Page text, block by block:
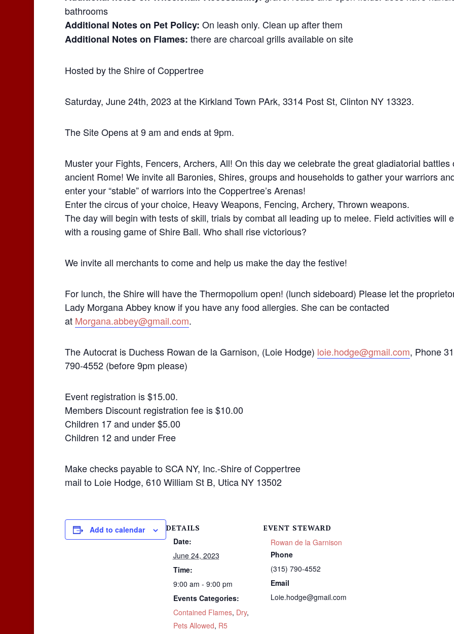
bathrooms
Additional Notes on Pet Policy: On leash only. Clean up after them
Additional Notes on Flames: there are charcoal grills available on site
Hosted by the Shire of Coppertree
Saturday, June 24th, 2023 at the Kirkland Town PArk, 3314 Post St, Clinton NY 13323.
The Site Opens at 9 am and ends at 9pm.
Muster your Fights, Fencers, Archers, All! On this day we celebrate the great gladiatorial battles
ancient Rome! We invite all Baronies, Shires, groups and households to gather your warriors
enter your “stable” of warriors into the Coppertree’s Arenas!
Enter the circus of your choice, Heavy Weapons, Fencing, Archery, Thrown weapons.
The day will begin with tests of skill, trials by combat all leading up to melee. Field activities will
with a rousing game of Shire Ball. Who shall rise victorious?
We invite all merchants to come and help us make the day the festive!
For lunch, the Shire will have the Thermopolium open! (lunch sideboard) Please let the
Lady Morgana Abbey know if you have any food allergies. She can be contacted
at Morgana.abbey@gmail.com.
The Autocrat is Duchess Rowan de la Garnison, (Loie Hodge) loie.hodge@gmail.com, Phone
790-4552 (before 9pm please)
Event registration is $15.00.
Members Discount registration fee is $10.00
Children 17 and under $5.00
Children 12 and under Free
Make checks payable to SCA NY, Inc.-Shire of Coppertree
mail to Loie Hodge, 610 William St B, Utica NY 13502
Add to calendar DETAILS
Date:
June 24, 2023
Time:
9:00 am - 9:00 pm
Events Categories:
Contained Flames, Dry,
Pets Allowed, R5
EVENT STEWARD
Rowan de la Garnison
Phone
(315) 790-4552
Email
Loie.hodge@gmail.com